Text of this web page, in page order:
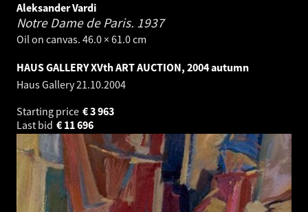
Aleksander Vardi
Notre Dame de Paris. 1937
Oil on canvas. 46.0 × 61.0 cm
HAUS GALLERY XVth ART AUCTION, 2004 autumn
Haus Gallery21.10.2004
Starting price
3 963
€
Last bid
11 696
€